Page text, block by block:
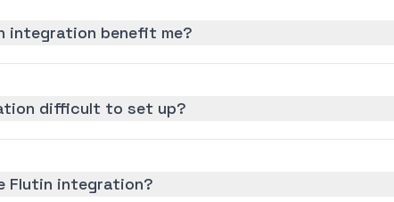
integration benefit me?
difficult to set up?
Flutin integration?